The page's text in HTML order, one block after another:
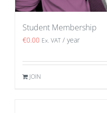
Student Membership
€0.00 Ex. VAT / year
JOIN